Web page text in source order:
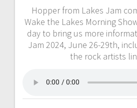
Hopper from Lakes Jam
Wake the Lakes Morning
day to bring us more
Jam 2024, June 26-29th,
the rock artists